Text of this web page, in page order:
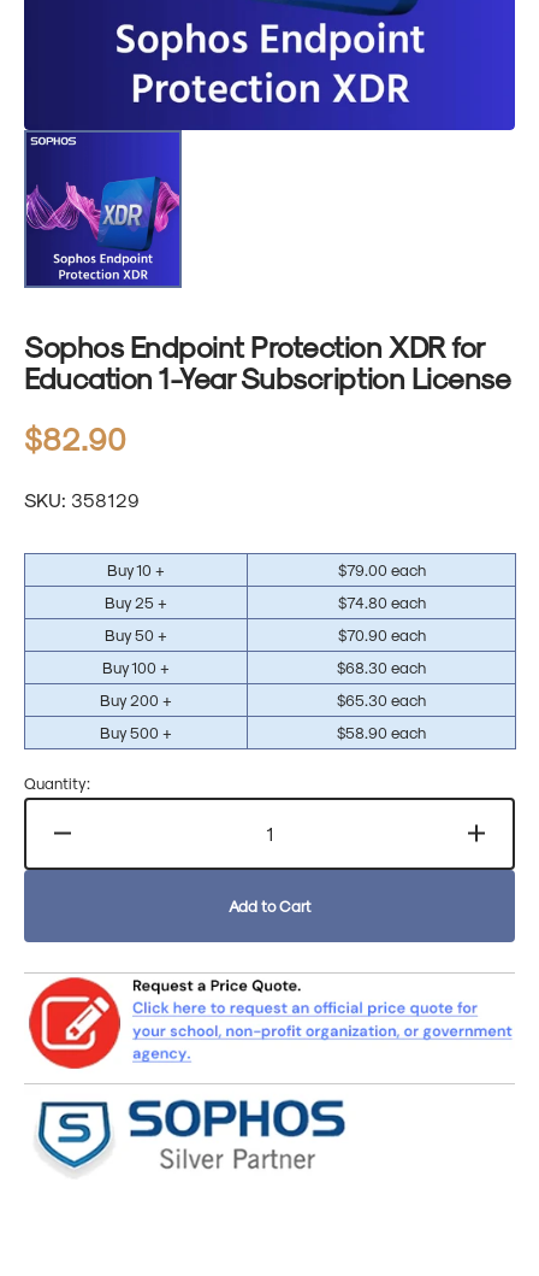
Sophos Endpoint Protection XDR for
Education 1-Year Subscription License
Regular
price
$82.90
Translation
SKU: 358129
Buy 10 +
$79.00 each
Buy 25 +
$74.80 each
Buy 50 +
$70.90 each
Buy 100 +
$68.30 each
Buy 200 +
$65.30 each
Buy 500 +
$58.90 each
Quantity:
quantity
Endpoint
Protection
XDR
for
Education
1-
Year
Subscription
License
for
Add to Cart